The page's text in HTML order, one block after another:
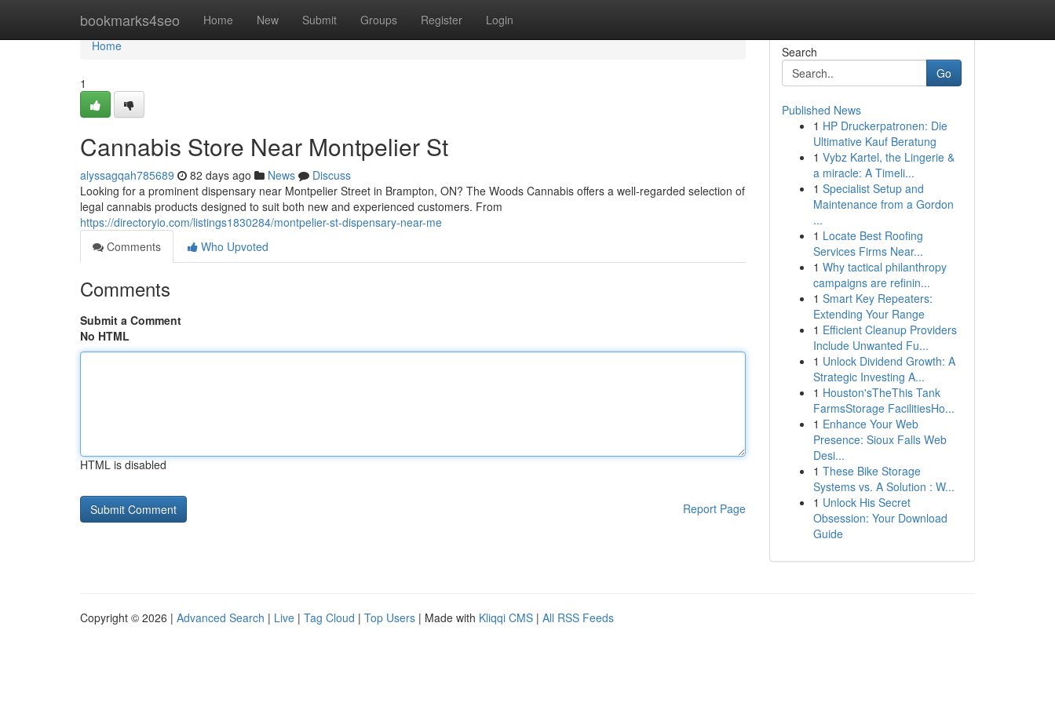
bookmarks4seo Home New Submit Groups Register Login
Home
Home
1
Cannabis Store Near Montpelier St
alyssagqah785689 82 days ago News
Discuss
Looking for a prominent dispensary near Montpelier Street in Brampton, ON? The Woods Cannabis offers a well-regarded selection of
legal cannabis products designed to suit both new and experienced customers. From
https://directoryio.com/listings1830284/montpelier-st-dispensary-near-me
Comments
Who Upvoted
Comments
Submit a Comment
No HTML
HTML is disabled
Report Page
Search
Go
Published News
1 HP Druckerpatronen: Die
Ultimative Kauf Beratung
1 Vybz Kartel, the Lingerie &
a miracle: A Timeli...
1 Specialist Setup and
Maintenance from a Gordon
...
1 Locate Best Roofing
Services Firms Near...
1 Why tactical philanthropy
campaigns are refinin...
1 Smart Key Repeaters:
Extending Your Range
1 Efficient Cleanup Providers
Include Unwanted Fu...
1 Unlock Dividend Growth: A
Strategic Investing A...
1 Houston'sTheThis Tank
FarmsStorage FacilitiesHo...
1 Enhance Your Web
Presence: Sioux Falls Web
Desi...
1 These Bike Storage
Systems vs. A Solution : W...
1 Unlock His Secret
Obsession: Your Download
Guide
Copyright © 2026 | Advanced Search | Live | Tag Cloud | Top Users | Made with Kliqqi CMS | All RSS Feeds